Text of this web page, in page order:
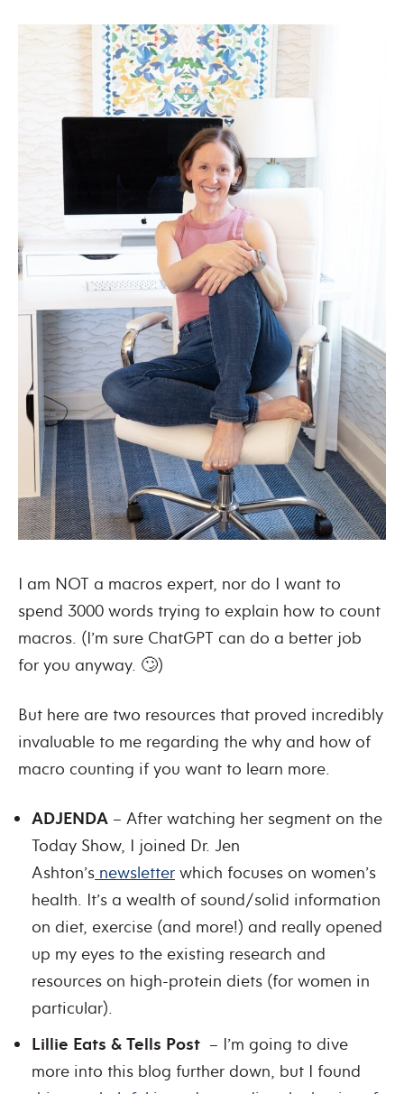
I am NOT a macros expert, nor do I want to
spend 3000 words trying to explain how to count
macros. (I’m sure ChatGPT can do a better job
for you anyway. 🙄)
But here are two resources that proved incredibly
invaluable to me regarding the why and how of
macro counting if you want to learn more.
ADJENDA – After watching her segment on the
Today Show, I joined Dr. Jen
Ashton’s newsletter which focuses on women’s
health. It’s a wealth of sound/solid information
on diet, exercise (and more!) and really opened
up my eyes to the existing research and
resources on high-protein diets (for women in
particular).
Lillie Eats & Tells Post – I’m going to dive
more into this blog further down, but I found